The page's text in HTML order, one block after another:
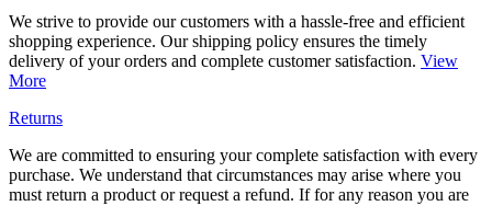
We strive to provide our customers with a hassle-free and efficient
shopping experience. Our shipping policy ensures the timely
delivery of your orders and complete customer satisfaction. View
More
Returns
We are committed to ensuring your complete satisfaction with every
purchase. We understand that circumstances may arise where you
must return a product or request a refund. If for any reason you are